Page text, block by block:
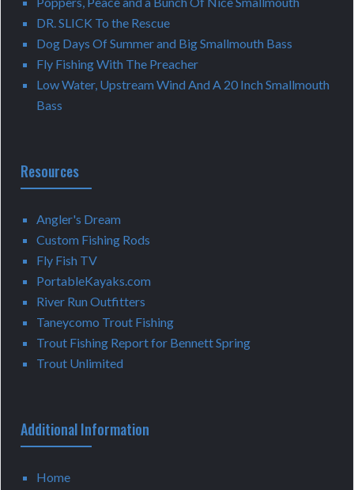
DR. SLICK To the Rescue
Dog Days Of Summer and Big Smallmouth Bass
Fly Fishing With The Preacher
Low Water, Upstream Wind And A 20 Inch Smallmouth
Bass
Resources
Angler's Dream
Custom Fishing Rods
Fly Fish TV
PortableKayaks.com
River Run Outfitters
Taneycomo Trout Fishing
Trout Fishing Report for Bennett Spring
Trout Unlimited
Additional Information
Home